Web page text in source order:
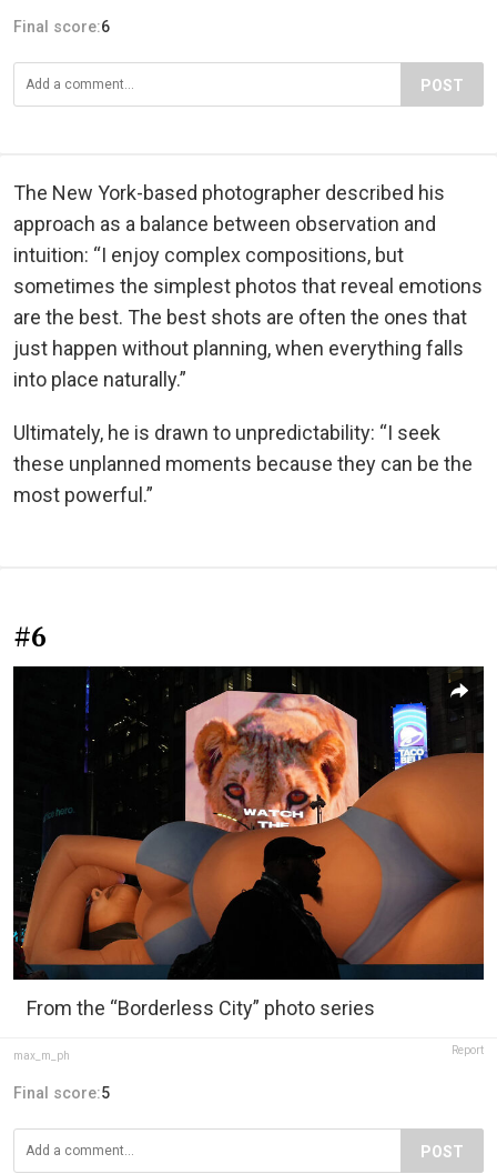
Final score:6
POST
The New York-based photographer described his
approach as a balance between observation and
intuition: “I enjoy complex compositions, but
sometimes the simplest photos that reveal emotions
are the best. The best shots are often the ones that
just happen without planning, when everything falls
into place naturally.”
Ultimately, he is drawn to unpredictability: “I seek
these unplanned moments because they can be the
most powerful.”
#6
From the “Borderless City” photo series
max_m_ph Report
Final score:5
POST